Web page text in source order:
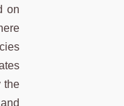
on
the